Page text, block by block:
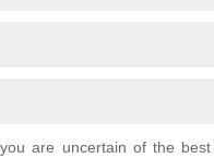
are uncertain of the